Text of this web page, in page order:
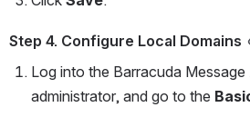
Step 4. Configure Local Domains
Log into the Barracuda
administrator, and go to the